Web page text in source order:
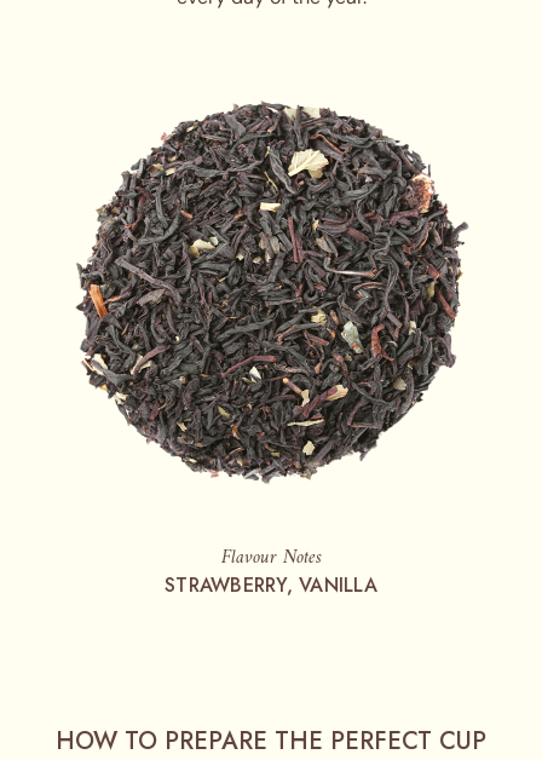
Flavour Notes
STRAWBERRY, VANILLA
HOW TO PREPARE THE PERFECT CUP